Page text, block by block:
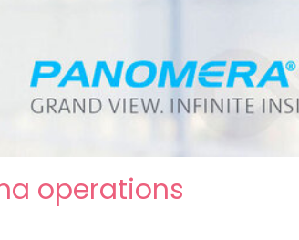
operations